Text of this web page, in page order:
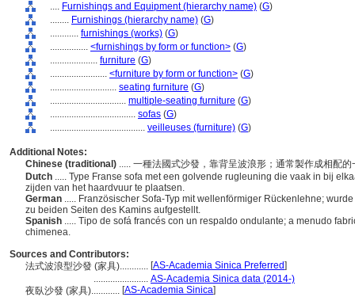
.... Furnishings and Equipment (hierarchy name) (G)
........ Furnishings (hierarchy name) (G)
............ furnishings (works) (G)
................ <furnishings by form or function> (G)
.................... furniture (G)
........................ <furniture by form or function> (G)
............................ seating furniture (G)
................................ multiple-seating furniture (G)
.................................... sofas (G)
........................................ veilleuses (furniture) (G)
Additional Notes:
Chinese (traditional) ..... 一種法國式沙發，靠背呈波浪形；通常製作成相配
Dutch ..... Type Franse sofa met een golvende rugleuning die vaak in bij
zijden van het haardvuur te plaatsen.
German ..... Französischer Sofa-Typ mit wellenförmiger Rückenlehne;
zu beiden Seiten des Kamins aufgestellt.
Spanish ..... Tipo de sofá francés con un respaldo ondulante; a menudo
chimenea.
Sources and Contributors:
法式波浪型沙發 (家具)............ [AS-Academia Sinica Preferred]
....................... AS-Academia Sinica data (2014-)
夜臥沙發 (家具)............ [AS-Academia Sinica]